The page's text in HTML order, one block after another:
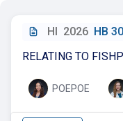
HI 2026 HB
RELATING TO
POEPOE